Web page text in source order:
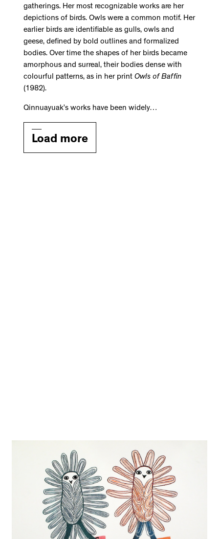
gatherings. Her most recognizable works are her
depictions of birds. Owls were a common motif. Her
earlier birds are identifiable as gulls, owls and
geese, defined by bold outlines and formalized
bodies. Over time the shapes of her birds became
amorphous and surreal, their bodies dense with
colourful patterns, as in her print Owls of Baffin
(1982).
Qinnuayuak’s works have been widely…
Load more